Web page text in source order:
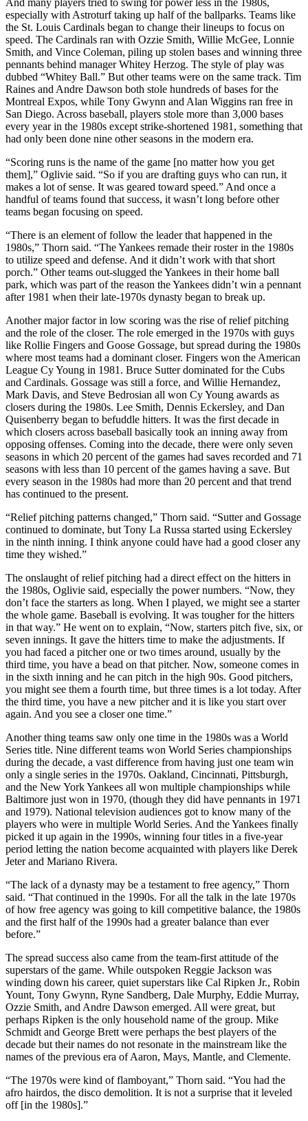
especially with Astroturf taking up half of the ballparks. Teams like
the St. Louis Cardinals began to change their lineups to focus on
speed. The Cardinals ran with Ozzie Smith, Willie McGee, Lonnie
Smith, and Vince Coleman, piling up stolen bases and winning three
pennants behind manager Whitey Herzog. The style of play was
dubbed “Whitey Ball.” But other teams were on the same track. Tim
Raines and Andre Dawson both stole hundreds of bases for the
Montreal Expos, while Tony Gwynn and Alan Wiggins ran free in
San Diego. Across baseball, players stole more than 3,000 bases
every year in the 1980s except strike-shortened 1981, something that
had only been done nine other seasons in the modern era.
“Scoring runs is the name of the game [no matter how you get
them],” Oglivie said. “So if you are drafting guys who can run, it
makes a lot of sense. It was geared toward speed.” And once a
handful of teams found that success, it wasn’t long before other
teams began focusing on speed.
“There is an element of follow the leader that happened in the
1980s,” Thorn said. “The Yankees remade their roster in the 1980s
to utilize speed and defense. And it didn’t work with that short
porch.” Other teams out-slugged the Yankees in their home ball
park, which was part of the reason the Yankees didn’t win a pennant
after 1981 when their late-1970s dynasty began to break up.
Another major factor in low scoring was the rise of relief pitching
and the role of the closer. The role emerged in the 1970s with guys
like Rollie Fingers and Goose Gossage, but spread during the 1980s
where most teams had a dominant closer. Fingers won the American
League Cy Young in 1981. Bruce Sutter dominated for the Cubs
and Cardinals. Gossage was still a force, and Willie Hernandez,
Mark Davis, and Steve Bedrosian all won Cy Young awards as
closers during the 1980s. Lee Smith, Dennis Eckersley, and Dan
Quisenberry began to befuddle hitters. It was the first decade in
which closers across baseball basically took an inning away from
opposing offenses. Coming into the decade, there were only seven
seasons in which 20 percent of the games had saves recorded and 71
seasons with less than 10 percent of the games having a save. But
every season in the 1980s had more than 20 percent and that trend
has continued to the present.
“Relief pitching patterns changed,” Thorn said. “Sutter and Gossage
continued to dominate, but Tony La Russa started using Eckersley
in the ninth inning. I think anyone could have had a good closer any
time they wished.”
The onslaught of relief pitching had a direct effect on the hitters in
the 1980s, Oglivie said, especially the power numbers. “Now, they
don’t face the starters as long. When I played, we might see a starter
the whole game. Baseball is evolving. It was tougher for the hitters
in that way.” He went on to explain, “Now, starters pitch five, six, or
seven innings. It gave the hitters time to make the adjustments. If
you had faced a pitcher one or two times around, usually by the
third time, you have a bead on that pitcher. Now, someone comes in
in the sixth inning and he can pitch in the high 90s. Good pitchers,
you might see them a fourth time, but three times is a lot today. After
the third time, you have a new pitcher and it is like you start over
again. And you see a closer one time.”
Another thing teams saw only one time in the 1980s was a World
Series title. Nine different teams won World Series championships
during the decade, a vast difference from having just one team win
only a single series in the 1970s. Oakland, Cincinnati, Pittsburgh,
and the New York Yankees all won multiple championships while
Baltimore just won in 1970, (though they did have pennants in 1971
and 1979). National television audiences got to know many of the
players who were in multiple World Series. And the Yankees finally
picked it up again in the 1990s, winning four titles in a five-year
period letting the nation become acquainted with players like Derek
Jeter and Mariano Rivera.
“The lack of a dynasty may be a testament to free agency,” Thorn
said. “That continued in the 1990s. For all the talk in the late 1970s
of how free agency was going to kill competitive balance, the 1980s
and the first half of the 1990s had a greater balance than ever
before.”
The spread success also came from the team-first attitude of the
superstars of the game. While outspoken Reggie Jackson was
winding down his career, quiet superstars like Cal Ripken Jr., Robin
Yount, Tony Gwynn, Ryne Sandberg, Dale Murphy, Eddie Murray,
Ozzie Smith, and Andre Dawson emerged. All were great, but
perhaps Ripken is the only household name of the group. Mike
Schmidt and George Brett were perhaps the best players of the
decade but their names do not resonate in the mainstream like the
names of the previous era of Aaron, Mays, Mantle, and Clemente.
“The 1970s were kind of flamboyant,” Thorn said. “You had the
afro hairdos, the disco demolition. It is not a surprise that it leveled
off [in the 1980s].”